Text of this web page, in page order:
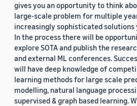
gives you an opportunity to think
large-scale problem for multiple
increasingly sophisticated solutions
In the process there will be
explore SOTA and publish the
and external ML conferences.
will have deep knowledge of
learning methods for large scale
modelling, natural language
supervised & graph based learning.